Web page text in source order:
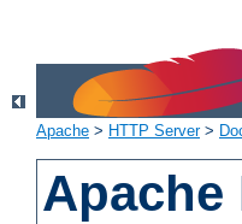
Apache > HTTP Server>
Apache